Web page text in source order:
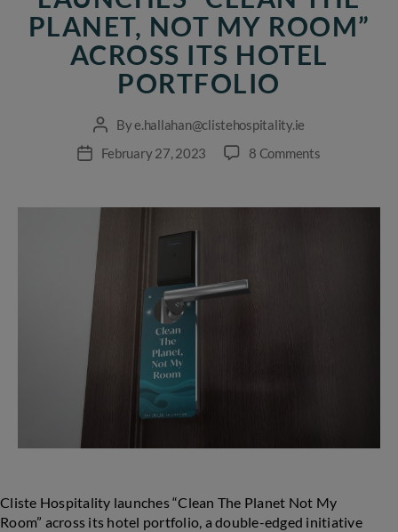
PLANET, NOT MY ROOM”
ACROSS ITS HOTEL
PORTFOLIO
Post
author
Bye.hallahan@clistehospitality.ie
PostFebruary 27, 2023 8 Commentson
launches
Cliste Hospitality launches “Clean The Planet Not My
Room” across its hotel portfolio, a double-edged initiative